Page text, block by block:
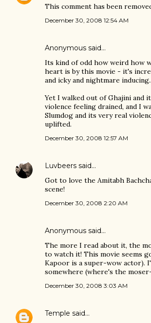
This comment has been
December 30, 2008 12:54 AM
Anonymous said…
Its kind of odd how weird how
heart is by this movie - it's
and icky and nightmare
Yet I walked out of Ghajini and
violence feeling drained, and I
Slumdog and its very real
uplifted.
December 30, 2008 12:57 AM
Luvbeers said…
Got to love the Amitabh
scene!
December 30, 2008 2:20 AM
Anonymous said…
The more I read about it, the
to watch it! This movie seems
Kapoor is a super-wow actor).
somewhere (where's the
December 30, 2008 3:03 AM
Temple said…